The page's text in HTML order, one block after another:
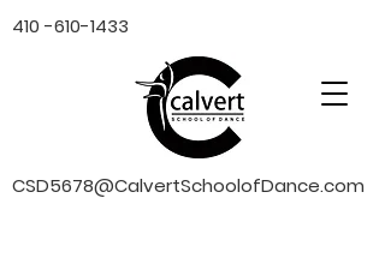
CSD5678@CalvertSchoolofDance.com
410 -610-1433